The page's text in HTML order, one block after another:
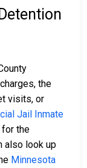
the
visits, or
Jail Inmate
for the
also look up
Minnesota